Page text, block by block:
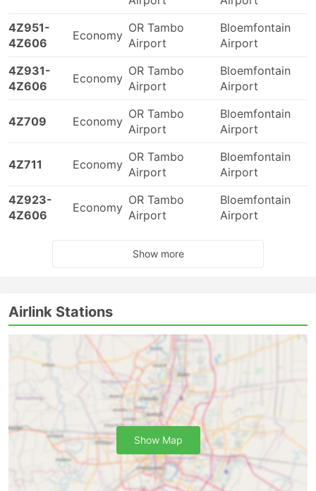
4Z951-
4Z606
Economy
OR Tambo
Airport
Bloemfontain
Airport
4Z931-
4Z606
Economy
OR Tambo
Airport
Bloemfontain
Airport
4Z709 Economy
OR Tambo
Airport
Bloemfontain
Airport
4Z711 Economy
OR Tambo
Airport
Bloemfontain
Airport
4Z923-
4Z606
Economy
OR Tambo
Airport
Bloemfontain
Airport
Show more
Airlink Stations
Show Map